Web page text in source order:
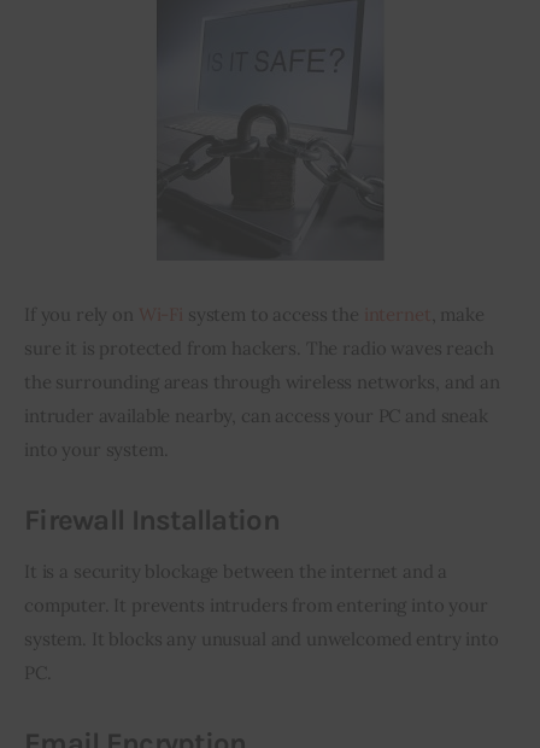
If you rely on system to access the
, make
sure it is protected from hackers. The radio waves reach
the surrounding areas through wireless networks, and an
intruder available nearby, can access your PC and sneak
into your system.
Firewall Installation
It is a security blockage between the internet and a
computer. It prevents intruders from entering into your
system. It blocks any unusual and unwelcomed entry into
PC.